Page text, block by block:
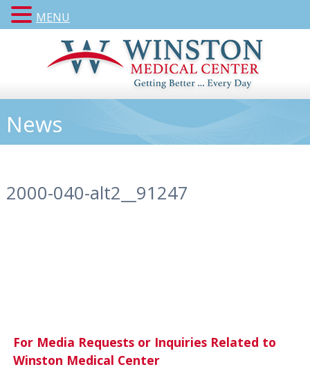
News
2000-040-alt2__91247
For Media Requests or Inquiries Related to
Winston Medical Center
MENU